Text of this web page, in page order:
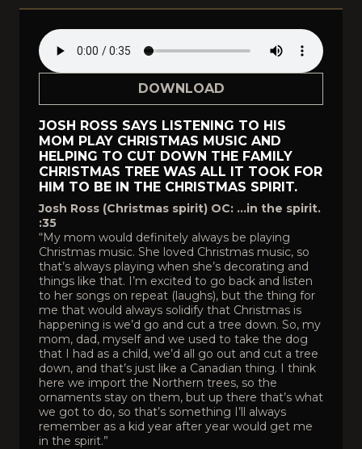
DOWNLOAD
JOSH ROSS SAYS LISTENING TO HIS
MOM PLAY CHRISTMAS MUSIC AND
HELPING TO CUT DOWN THE FAMILY
CHRISTMAS TREE WAS ALL IT TOOK FOR
HIM TO BE IN THE CHRISTMAS SPIRIT.
Josh Ross (Christmas spirit) OC: …in the spirit.
:35
“My mom would definitely always be playing
Christmas music. She loved Christmas music, so
that’s always playing when she’s decorating and
things like that. I’m excited to go back and listen
to her songs on repeat (laughs), but the thing for
me that would always solidify that Christmas is
happening is we’d go and cut a tree down. So, my
mom, dad, myself and we used to take the dog
that I had as a child, we’d all go out and cut a tree
down, and that’s just like a Canadian thing. I think
here we import the Northern trees, so the
ornaments stay on them, but up there that’s what
we got to do, so that’s something I’ll always
remember as a kid year after year would get me
in the spirit.”